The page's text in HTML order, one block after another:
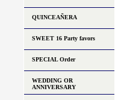
QUINCEAÑERA
SWEET 16 Party favors
SPECIAL Order
WEDDING OR
ANNIVERSARY